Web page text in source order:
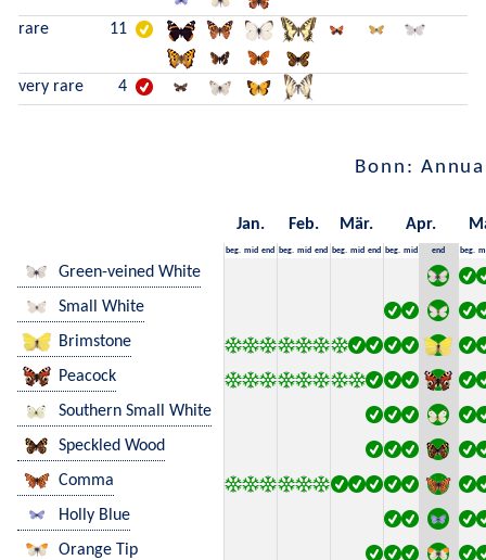
rare 11
very rare 4
Bonn:
Jan. Feb. Mär. Apr.
beg. mid end beg. mid end beg. mid end beg. mid end beg.
Green-veined White
Small White
Brimstone
Peacock
Southern Small White
Speckled Wood
Comma
Holly Blue
Orange Tip